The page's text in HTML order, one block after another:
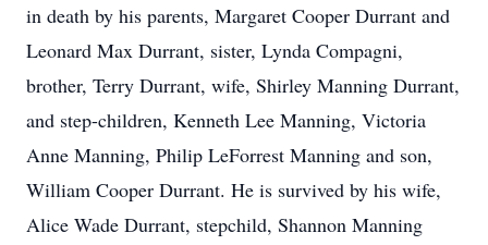
in death by his parents, Margaret Cooper Durrant and
Leonard Max Durrant, sister, Lynda Compagni,
brother, Terry Durrant, wife, Shirley Manning Durrant,
and step-children, Kenneth Lee Manning, Victoria
Anne Manning, Philip LeForrest Manning and son,
William Cooper Durrant. He is survived by his wife,
Alice Wade Durrant, stepchild, Shannon Manning